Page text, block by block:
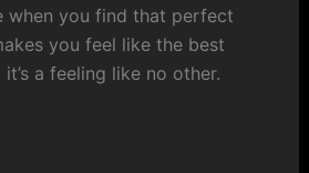
when you find that perfect
you feel like the best
a feeling like no other.